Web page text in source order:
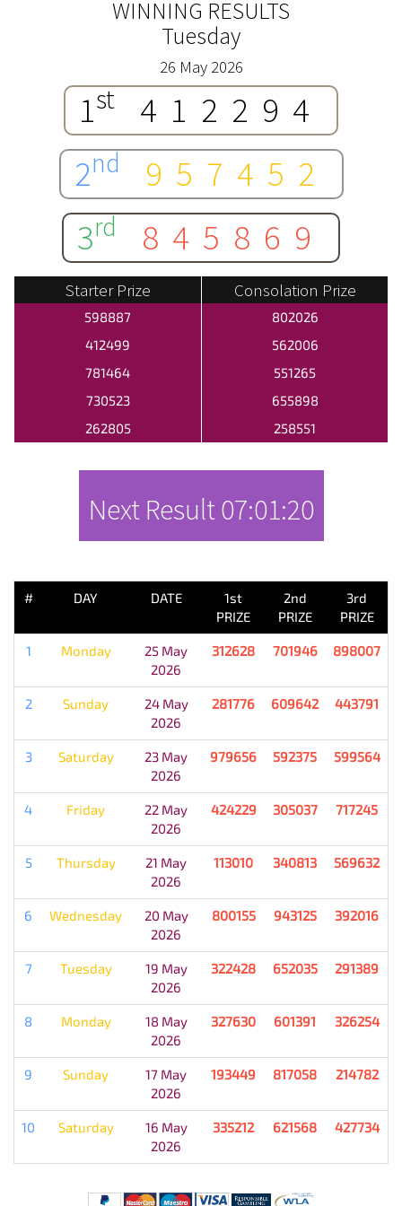
WINNING RESULTS
Tuesday
26 May 2026
1st
412294
2nd
957452
3rd 845869
Starter Prize Consolation Prize
598887
802026
412499
562006
781464
551265
730523
655898
262805
258551
Next Result07:01:20
# DAY DATE
1st
PRIZE
2nd
PRIZE
3rd
PRIZE
1 Monday
25 May
2026
312628 701946 898007
2 Sunday
24 May
2026
281776 609642 443791
3 Saturday
23 May
2026
979656 592375 599564
4 Friday
22 May
2026
424229 305037 717245
5 Thursday
21 May
2026
113010 340813 569632
6 Wednesday
20 May
2026
800155 943125 392016
7 Tuesday
19 May
2026
322428 652035 291389
8 Monday
18 May
2026
327630 601391 326254
9 Sunday
17 May
2026
193449 817058 214782
10 Saturday
16 May
2026
335212 621568 427734